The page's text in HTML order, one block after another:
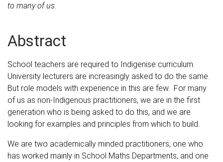
to many of us.
Abstract
School teachers are required to Indigenise curriculum.
University lecturers are increasingly asked to do the same.
But role models with experience in this are few. For many
of us as non-Indigenous practitioners, we are in the first
generation who is being asked to do this, and we are
looking for examples and principles from which to build.
We are two academically minded practitioners, one who
has worked mainly in School Maths Departments, and one